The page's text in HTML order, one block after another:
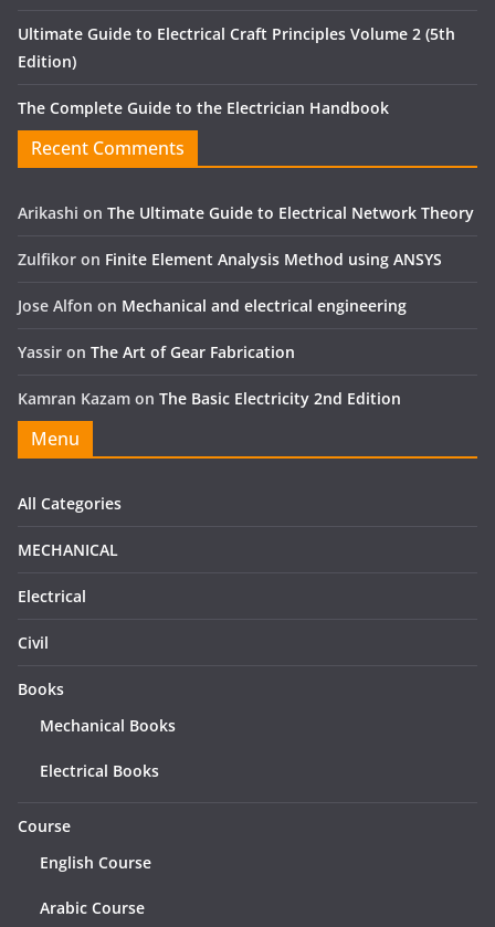
Ultimate Guide to Electrical Craft Principles Volume 2 (5th
Edition)
The Complete Guide to the Electrician Handbook
Recent Comments
Arikashi on The Ultimate Guide to Electrical Network Theory
Zulfikor on Finite Element Analysis Method using ANSYS
Jose Alfon on Mechanical and electrical engineering
Yassir on The Art of Gear Fabrication
Kamran Kazam on The Basic Electricity 2nd Edition
Menu
All Categories
MECHANICAL
Electrical
Civil
Books
Mechanical Books
Electrical Books
Course
English Course
Arabic Course